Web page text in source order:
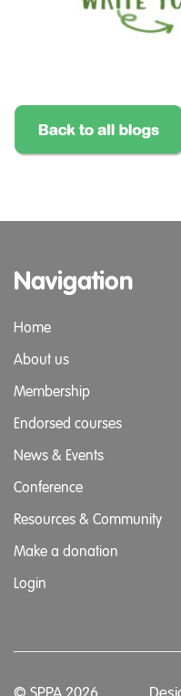
Navigation
Home
About us
Membership
Endorsed courses
News & Events
Conference
Resources & Community
Make a donation
Login